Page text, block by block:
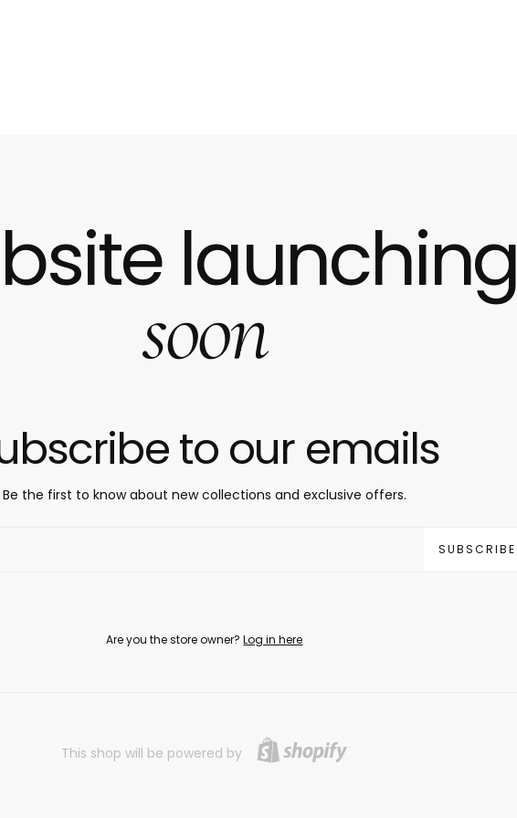
launching
soon
to our emails
Be the first to know about new collections and exclusive offers.
SUBSCRIBE
Are you the store owner?Log in here
This shop will be powered by